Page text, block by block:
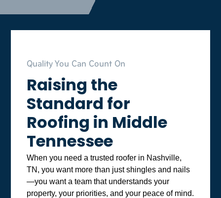
Quality You Can Count On
Raising the
Standard for
Roofing in Middle
Tennessee
When you need a trusted roofer in Nashville,
TN, you want more than just shingles and nails
—you want a team that understands your
property, your priorities, and your peace of mind.